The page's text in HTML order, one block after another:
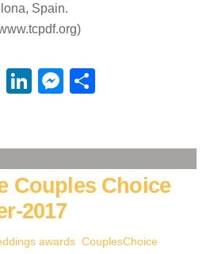
Spain.
E
Li
e
dI
n
M
e
n
g
er
e
Couples Choice
2017
awards ,CouplesChoice